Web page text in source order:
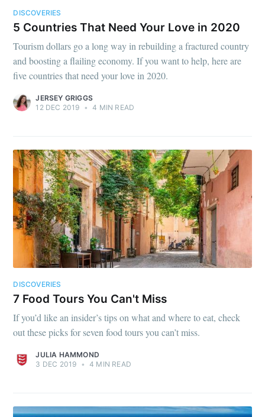
DISCOVERIES
5 Countries That Need Your Love in 2020
Tourism dollars go a long way in rebuilding a fractured country
and boosting a flailing economy. If you want to help, here are
five countries that need your love in 2020.
JERSEY GRIGGS
12 DEC 2019 • 4 MIN READ
DISCOVERIES
7 Food Tours You Can't Miss
If you’d like an insider’s tips on what and where to eat, check
out these picks for seven food tours you can’t miss.
JULIA HAMMOND
3 DEC 2019 • 4 MIN READ